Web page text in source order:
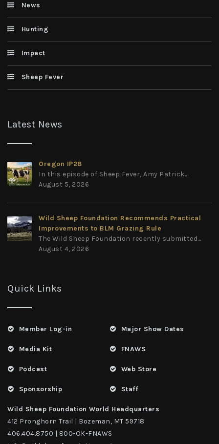
News
Hunting
Impact
Sheep Fever
Latest News
Oregon IP28
In this episode of Sheep Fever, Amy Patrick...
August 5, 2026
Wild Sheep Foundation Recommends Practical
Improvements to BLM Grazing Rule
The Wild Sheep Foundation recently submitted...
August 4, 2026
Quick Links
Member Log-in
Media Kit
Podcast
Sponsorship
Major Show Dates
FNAWS
Web Store
Staff
Wild Sheep Foundation World Headquarters
412 Pronghorn Trail | Bozeman, MT 59718
406.404.8750 | 800-OK-FNAWS